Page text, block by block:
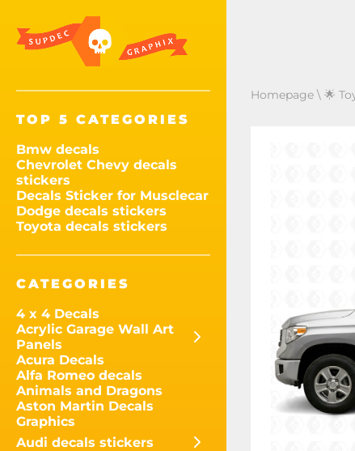
TOP 5 CATEGORIES
Bmw decals
Chevrolet Chevy decals
stickers
Decals Sticker for Musclecar
Dodge decals stickers
Toyota decals stickers
CATEGORIES
4 x 4 Decals
Acrylic Garage Wall Art
Panels
Acura Decals
Alfa Romeo decals
Animals and Dragons
Aston Martin Decals
Graphics
Audi decals stickers
Homepage \ 🌟